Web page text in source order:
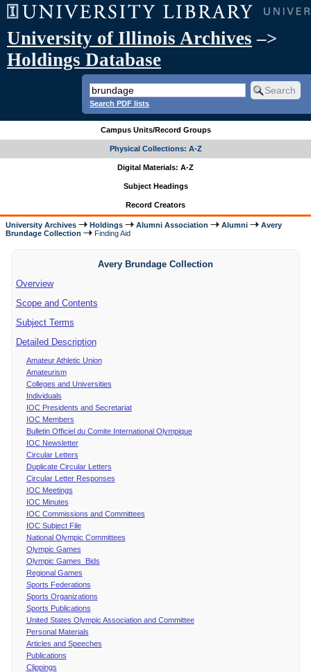
University of Illinois Archives –>
Holdings Database
Search PDF lists
Campus Units/Record Groups
Physical Collections: A-Z
Digital Materials: A-Z
Subject Headings
Record Creators
University Archives Holdings Alumni Association Alumni
Avery
Brundage Collection
Finding Aid
Avery Brundage Collection
Overview
Scope and Contents
Subject Terms
Detailed Description
Amateur Athletic Union
Amateurism
Colleges and Universities
Individuals
IOC Presidents and Secretariat
IOC Members
Bulletin Officiel du Comite International Olympique
IOC Newsletter
Circular Letters
Duplicate Circular Letters
Circular Letter Responses
IOC Meetings
IOC Minutes
IOC Commissions and Committees
IOC Subject File
National Olympic Committees
Olympic Games
Olympic Games Bids
Regional Games
Sports Federations
Sports Organizations
Sports Publications
United States Olympic Association and Committee
Personal Materials
Articles and Speeches
Publications
Clippings